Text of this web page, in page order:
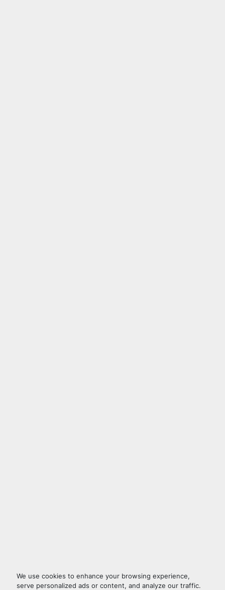
We use cookies to enhance your browsing experience,
serve personalized ads or content, and analyze our traffic.